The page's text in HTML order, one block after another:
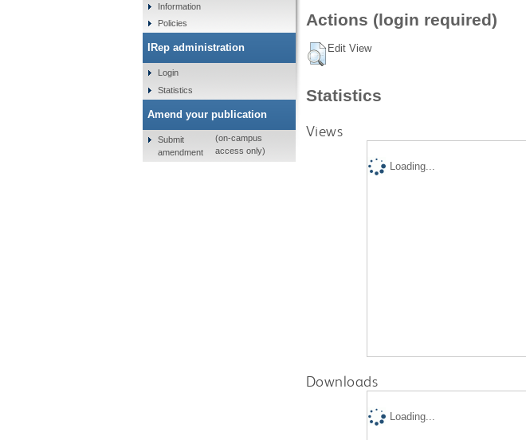
Actions (login required)
Edit View
Statistics
Views
Loading...
Downloads
Loading...
Information
Policies
IRep administration
Login
Statistics
Amend your publication
Submit
amendment
(on-campus
access only)